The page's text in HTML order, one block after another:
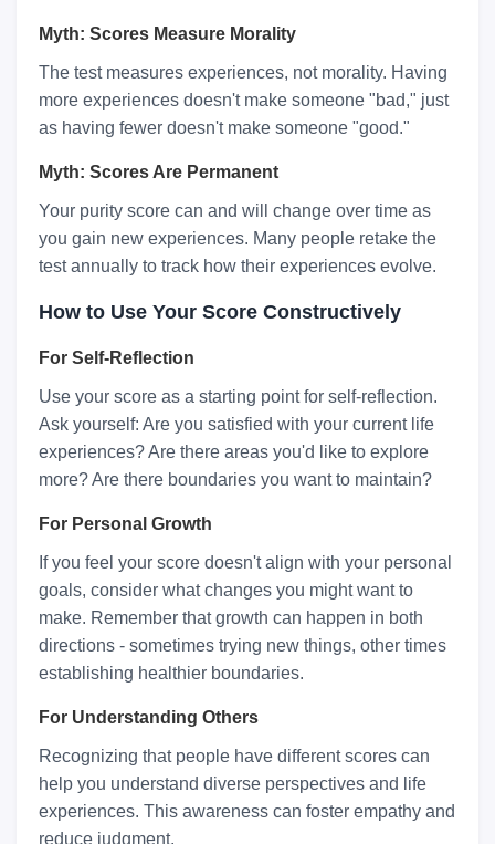
Myth: Scores Measure Morality
The test measures experiences, not morality. Having
more experiences doesn't make someone "bad," just
as having fewer doesn't make someone "good."
Myth: Scores Are Permanent
Your purity score can and will change over time as
you gain new experiences. Many people retake the
test annually to track how their experiences evolve.
How to Use Your Score Constructively
For Self-Reflection
Use your score as a starting point for self-reflection.
Ask yourself: Are you satisfied with your current life
experiences? Are there areas you'd like to explore
more? Are there boundaries you want to maintain?
For Personal Growth
If you feel your score doesn't align with your personal
goals, consider what changes you might want to
make. Remember that growth can happen in both
directions - sometimes trying new things, other times
establishing healthier boundaries.
For Understanding Others
Recognizing that people have different scores can
help you understand diverse perspectives and life
experiences. This awareness can foster empathy and
reduce judgment.